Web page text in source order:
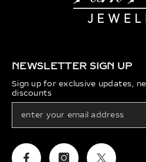
NEWSLETTER SIGN UP
Sign up for exclusive updates,
discounts
FacebookInstagramTwitter